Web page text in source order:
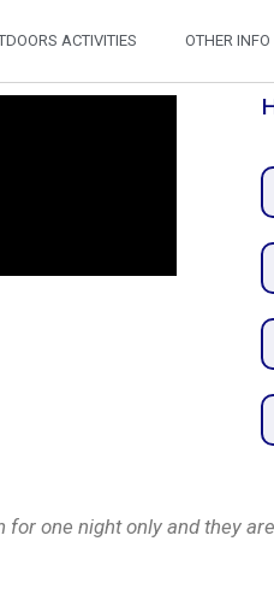
ACTIVITIES OTHER INFO
for one night only and they